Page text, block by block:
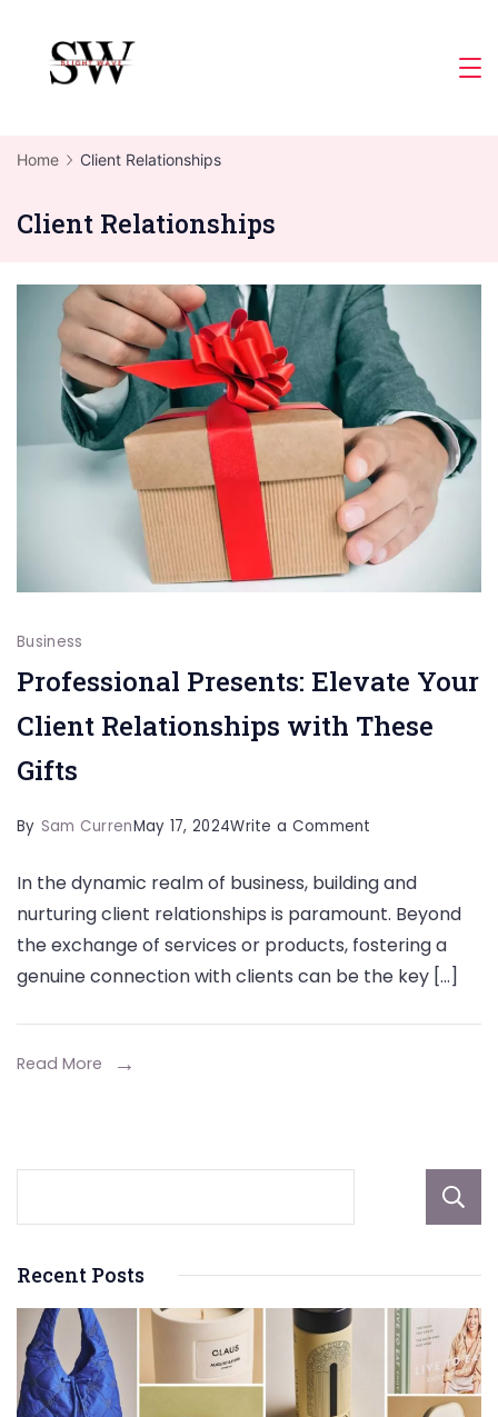
content
Home Client Relationships
Client Relationships
Business
Professional Presents: Elevate Your
Client Relationships with These
Gifts
By Sam CurrenMay 17, 2024Write a Comment
Presents:
Elevate
Relationships
In the dynamic realm of business, building and
nurturing client relationships is paramount. Beyond
the exchange of services or products, fostering a
genuine connection with clients can be the key […]
Read More
Recent Posts